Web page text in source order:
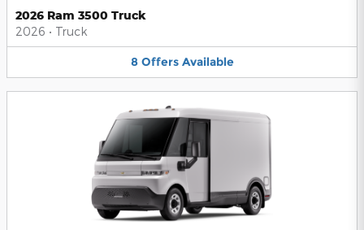
2026 Ram 3500 Truck
2026 • Truck
8 Offers Available